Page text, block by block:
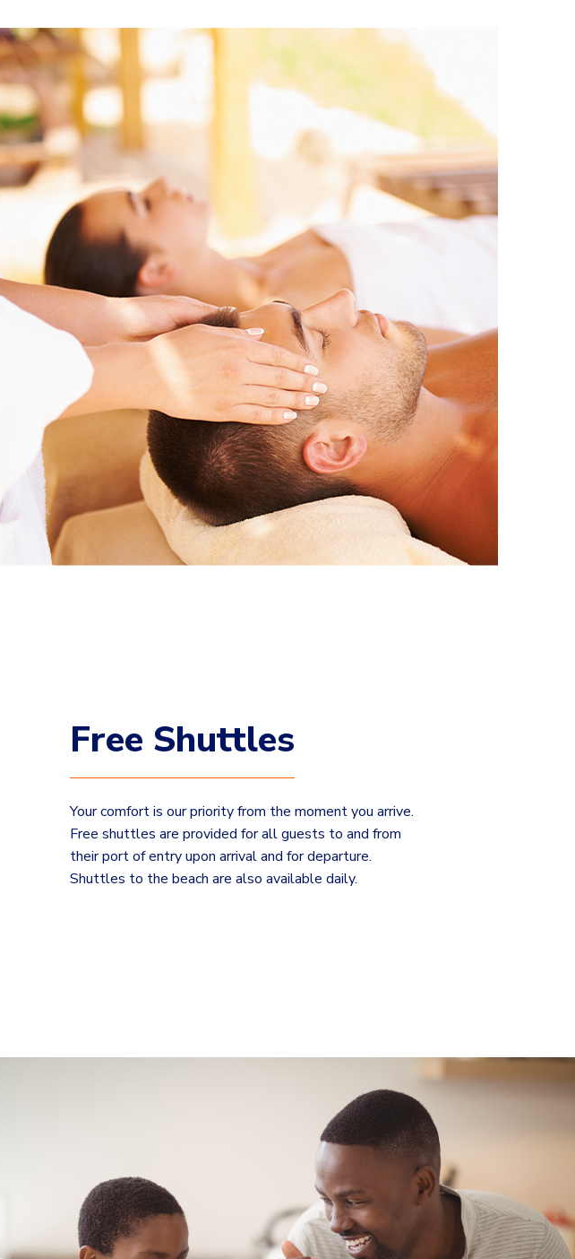
Free Shuttles
Your comfort is our priority from the moment you arrive.
Free shuttles are provided for all guests to and from
their port of entry upon arrival and for departure.
Shuttles to the beach are also available daily.